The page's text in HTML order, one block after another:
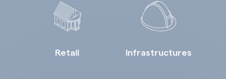
Retail Infrastructures